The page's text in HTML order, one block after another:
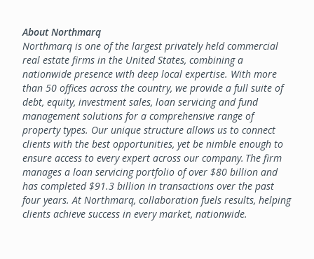
About Northmarq
Northmarq is one of the largest privately held commercial
real estate firms in the United States, combining a
nationwide presence with deep local expertise. With more
than 50 offices across the country, we provide a full suite of
debt, equity, investment sales, loan servicing and fund
management solutions for a comprehensive range of
property types. Our unique structure allows us to connect
clients with the best opportunities, yet be nimble enough to
ensure access to every expert across our company. The firm
manages a loan servicing portfolio of over $80 billion and
has completed $91.3 billion in transactions over the past
four years. At Northmarq, collaboration fuels results, helping
clients achieve success in every market, nationwide.